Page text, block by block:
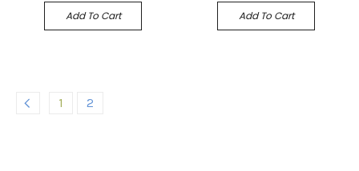
Add To Cart Add To Cart
1 2